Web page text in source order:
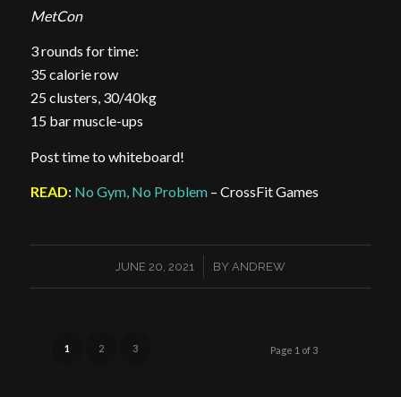
MetCon
3 rounds for time:
35 calorie row
25 clusters, 30/40kg
15 bar muscle-ups
Post time to whiteboard!
READ: No Gym, No Problem– CrossFit Games
JUNE 20, 2021
/ BY ANDREW
Page 1 of 3
1 2 3